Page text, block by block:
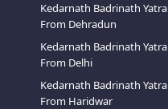
Kedarnath Badrinath Yatra
From Dehradun
Kedarnath Badrinath Yatra
From Delhi
Kedarnath Badrinath Yatra
From Haridwar